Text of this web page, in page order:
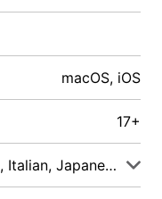
macOS, iOS
17+
English, Indonesian, Italian, Japanese, Malay